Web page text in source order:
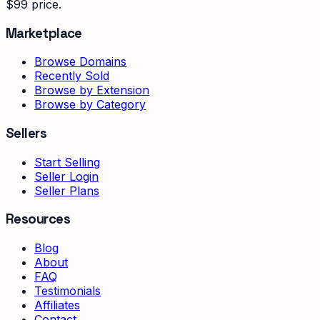
$99 price.
Marketplace
Browse Domains
Recently Sold
Browse by Extension
Browse by Category
Sellers
Start Selling
Seller Login
Seller Plans
Resources
Blog
About
FAQ
Testimonials
Affiliates